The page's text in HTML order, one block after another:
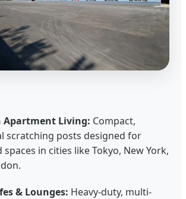
Apartment Living: Compact,
scratching posts designed for
spaces in cities like Tokyo, New York,
& Lounges: Heavy-duty, multi-